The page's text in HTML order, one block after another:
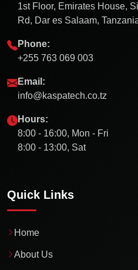
1st Floor, Emirates House,
Rd, Dar es Salaam,
Phone:
+255 763 069 003
Email:
info@kaspatech.co.tz
Hours:
8:00 - 16:00, Mon - Fri
8:00 - 13:00, Sat
Quick Links
Home
About Us